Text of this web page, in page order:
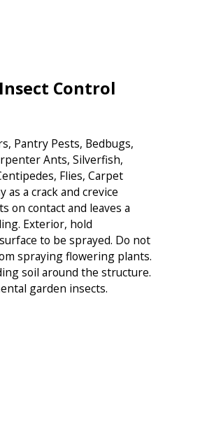
Control
Pantry Pests, Bedbugs,
Ants, Silverfish,
Flies, Carpet
as a crack and crevice
on contact and leaves a
Exterior, hold
to be sprayed. Do not
spraying flowering plants.
soil around the structure.
garden insects.